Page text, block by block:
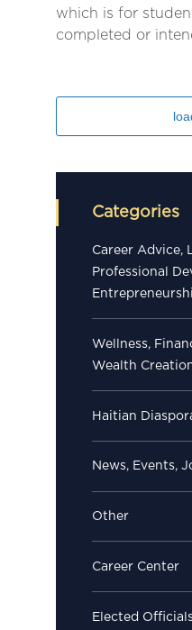
which is for
completed or
Categories
Career Advice,
Professional
Wellness,
Wealth
Haitian
News, Events,
Other
Career Center
Elected